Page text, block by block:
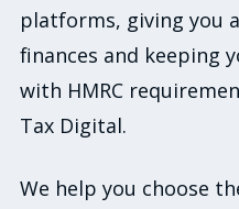
platforms, giving you
finances and keeping
with HMRC
Tax Digital.
We help you choose